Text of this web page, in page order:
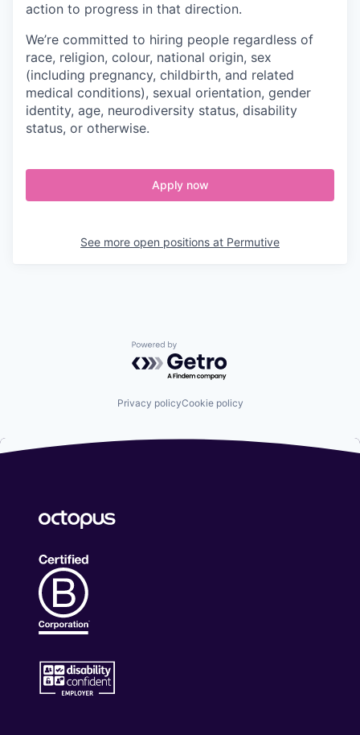
action to progress in that direction.
We’re committed to hiring people regardless of
race, religion, colour, national origin, sex
(including pregnancy, childbirth, and related
medical conditions), sexual orientation, gender
identity, age, neurodiversity status, disability
status, or otherwise.
Apply now
See more open positions at Permutive
Powered by Getro.com
Privacy policyCookie policy